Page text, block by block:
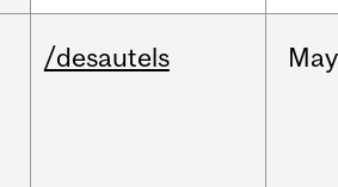
/desautels May